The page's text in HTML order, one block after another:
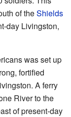
of theShields
day Livingston,
was set up
fortified
A ferry
River to the
of present-day